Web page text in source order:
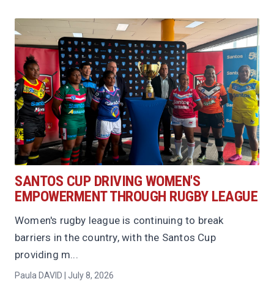
SANTOS CUP DRIVING WOMEN'S
EMPOWERMENT THROUGH RUGBY LEAGUE
Women's rugby league is continuing to break
barriers in the country, with the Santos Cup
providing m...
Paula DAVID | July 8, 2026